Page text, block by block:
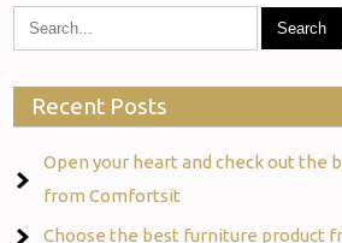
Recent Posts
Open your heart and check out the
from Comfortsit
Choose the best furniture product